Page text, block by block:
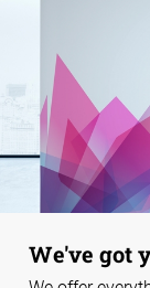
We've got